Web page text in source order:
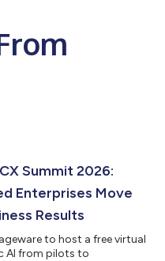
Summit 2026:
Enterprises Move
Results
to host a free virtual
AI from pilots to